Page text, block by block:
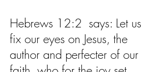
Hebrews 12:2 says: Let us
fix our eyes on Jesus, the
author and perfecter of our